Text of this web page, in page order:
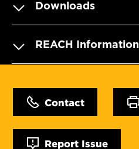
Downloads
REACH Information
Contact
Report Issue